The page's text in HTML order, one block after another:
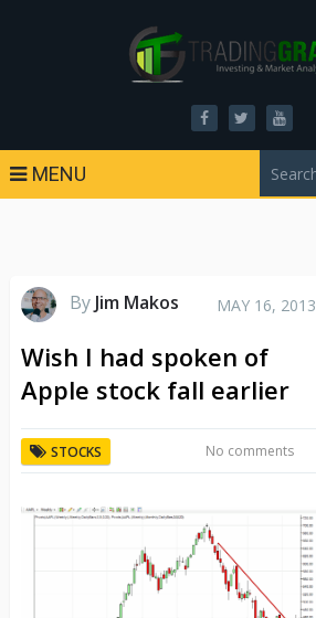
MENU
By Jim Makos MAY 16, 2013
Wish I had spoken of
Apple stock fall earlier
STOCKS No comments